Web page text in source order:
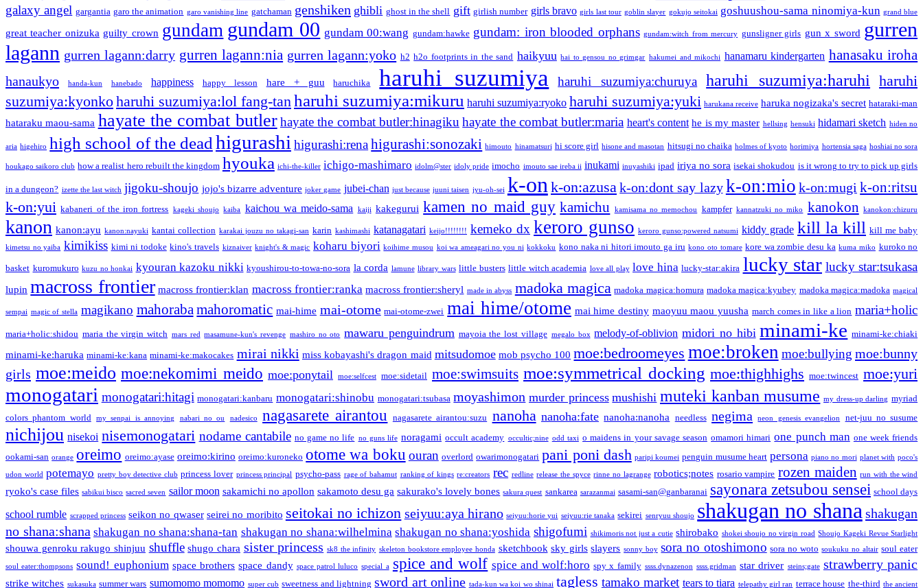
galaxy angel gargantia garo the animation garo vanishing line gatchaman genshiken ghibli ghost in the shell gift girlish number girls bravo girls last tour goblin slayer gokujo seitokai goshuushou-sama ninomiya-kun grand blue
great teacher onizuka guilty crown gundam gundam 00 gundam 00:wang gundam:hawke gundam: iron blooded orphans gundam:witch from mercury gunsligner girls gun x sword gurren
lagann gurren lagann:darry gurren lagann:nia gurren lagann:yoko h2 h2o footprints in the sand haikyuu hai to gensou no grimgar hakumei and mikochi hanamaru kindergarten hanasaku iroha
hanaukyo handa-kun hanebado happiness happy lesson hare + guu haruchika haruhi suzumiya haruhi suzumiya:churuya haruhi suzumiya:haruhi
haruhi
suzumiya:kyonkoharuhi suzumiya:lol fang-tan haruhi suzumiya:mikuru haruhi suzumiya:ryoko haruhi suzumiya:yuki harukana receive haruka nogizaka's secret hataraki-man
hataraku maou-sama hayate the combat butler hayate the combat butler:hinagiku hayate the combat butler:maria heart's content he is my master hellsing hensuki hidamari sketch hiden no
aria higehiro high school of the dead higurashi higurashi:rena higurashi:sonozaki himouto hinamatsuri hi score girl hisone and masotan hitsugi no chaika holmes of kyoto horimiya hortensia saga hoshiai no sora
houkago saikoro club how a realist hero rebuilt the kingdom hyouka ichi-the-killer ichigo-mashimaro idolm@ster idoly pride imocho imouto sae ireba ii inukami inuyashiki ipad iriya no sora isekai shokudou is it wrong to try to pick up girls
in a dungeon? izette the last witch jigoku-shoujo jojo's bizarre adventure joker game jubei-chan just because juuni taisen jyu-oh-sei k-on k-on:azusa k-on:dont say lazy k-on:mio k-on:mugi k-on:ritsu
k-on:yui kabaneri of the iron fortress kageki shoujo kaiba kaichou wa meido-sama kaiji kakegurui kamen no maid guy kamichu kamisama no memochou kampfer kannatzuki no miko kanokon kanokon:chizuru
kanon kanon:ayu kanon:nayuki kantai collection karakai jouzu no takagi-san karin kashimashi katanagatari keijo!!!!!!!! kemeko dx keroro gunso keroro gunso:powered natsumi kiddy grade kill la kill kill me baby
kimetsu no yaiba kimikiss kimi ni todoke kino's travels kiznaiver knight's & magic koharu biyori koihime musou koi wa ameagari no you ni kokkoku kono naka ni hitori imouto ga iru kono oto tomare kore wa zombie desu ka kuma miko kuroko no
basket kuromukuro kuzu no honkai kyouran kazoku nikki kyoushirou-to-towa-no-sora la corda lamune library wars little busters little witch academia love all play love hina lucky-star:akira lucky star lucky star:tsukasa
lupin macross frontier macross frontier:klan macross frontier:ranka macross frontier:sheryl made in abyss madoka magica madoka magica:homura madoka magica:kyubey madoka magica:madoka magical
sempai magic of stella magikano mahoraba mahoromatic mai-hime mai-otome mai-otome-zwei mai hime/otome mai hime destiny maoyuu maou yuusha march comes in like a lion maria+holic
maria+holic:shidou maria the virgin witch mars red masamune-kun's revenge mashiro no oto mawaru penguindrum mayoia the lost village megalo box melody-of-oblivion midori no hibi minami-ke minami-ke:chiaki
minami-ke:haruka minami-ke:kana minami-ke:makocakes mirai nikki miss kobayashi's dragon maid mitsudomoe mob psycho 100 moe:bedroomeyes moe:broken moe:bullying moe:bunny
girls moe:meido moe:nekomimi meido moe:ponytail moe:selfcest moe:sidetail moe:swimsuits moe:symmetrical docking moe:thighhighs moe:twincest moe:yuri
monogatari monogatari:hitagi monogatari:kanbaru monogatari:shinobu monogatari:tsubasa moyashimon murder princess mushishi muteki kanban musume my dress-up darling myriad
colors phantom world
my senpai is annoying nabari no ou nadesico nagasarete airantou nagasarete airantou:suzu nanoha nanoha:fate nanoha:nanoha needless negima neon genesis evangelion net-juu no susume
nichijou nisekoi nisemonogatari nodame cantabile no game no life no guns life noragami occult academy occultic;nine odd taxi o maidens in your savage season omamori himari one punch man one week friends
ookami-san orange oreimo oreimo:ayase oreimo:kirino oreimo:kuroneko otome wa boku ouran overlord owarimonogatari pani poni dash paripi koumei penguin musume heart persona piano no mori planet with poco's
udon world potemayo pretty boy detective club princess lover princess principal psycho-pass rage of bahamut ranking of kings re:creators rec redline release the spyce rinne no lagrange robotics;notes rosario vampire rozen maiden run with the wind
ryoko's case files sabikui bisco sacred seven sailor moon sakamichi no apollon sakamoto desu ga sakurako's lovely bones sakura quest sankarea sarazanmai sasami-san@ganbaranai sayonara zetsubou sensei school days
school rumble scrapped princess seikon no qwaser seirei no moribito seitokai no ichizon seiyuu:aya hirano seiyuu:horie yui seiyuu:rie tanaka sekirei senryuu shoujo shakugan no shana shakugan
no shana:shana shakugan no shana:shana-tan shakugan no shana:wilhelmina shakugan no shana:yoshida shigofumi shikimoris not just a cutie shirobako shokei shoujo no virgin road Shoujo Kageki Revue Starlight
shouwa genroku rakugo shinjuu shuffle shugo chara sister princess sk8 the infinity skeleton bookstore employee honda sketchbook sky girls slayers sonny boy sora no otoshimono sora no woto soukuku no altair soul eater
soul eater:thompsons sound! euphonium space brothers space dandy space patrol luluco special a spice and wolf spice and wolf:horo spy x family ssss.dynazenon ssss.gridman star driver steins;gate strawberry panic
strike witches sukasuka summer wars sumomomo momomo super cub sweetness and lightning sword art online tada-kun wa koi wo shinai tagless tamako market tears to tiara telepathy girl ran terrace house the-third the ancient